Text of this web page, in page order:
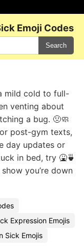
Emoji Codes
Search
mild cold to full-
venting about
a bug. 🤢🧼
post-gym texts,
day updates or
in bed, try 🤮🍵
you’re down
Expression Emojis
Sick Emojis